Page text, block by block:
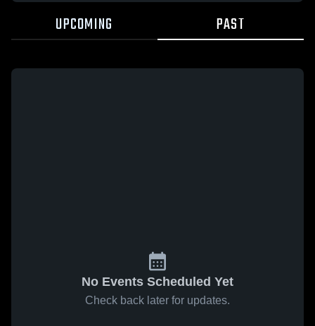
UPCOMING PAST
No Events Scheduled Yet
Check back later for updates.